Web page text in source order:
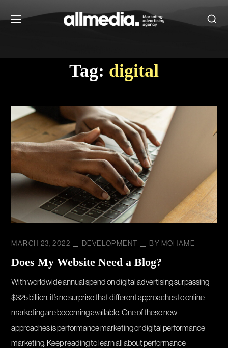
Tag: digital
MARCH 23, 2022 DEVELOPMENT BY MOHAME
Does My Website Need a Blog?
With worldwide annual spend on digital advertising surpassing
$325 billion, it’s no surprise that different approaches to online
marketing are becoming available. One of these new
approaches is performance marketing or digital performance
marketing. Keep reading to learn all about performance